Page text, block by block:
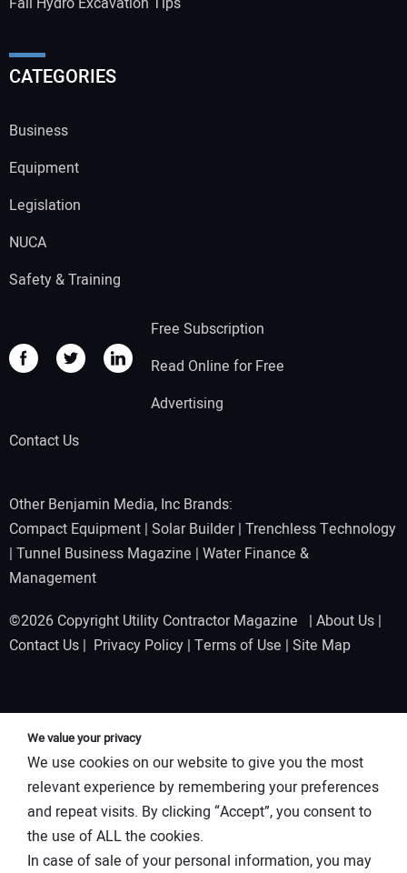
CATEGORIES
Business
Equipment
Legislation
NUCA
Safety & Training
Free Subscription
Read Online for Free
Advertising
Contact Us
Other Benjamin Media, Inc Brands:
Compact Equipment | Solar Builder| Trenchless Technology
| Tunnel Business Magazine | Water Finance &
Management
©2026 Copyright Utility Contractor Magazine | About Us |
Contact Us | Privacy Policy | Terms of Use | Site Map
We value your privacy
We use cookies on our website to give you the most
relevant experience by remembering your preferences
and repeat visits. By clicking “Accept”, you consent to
the use of ALL the cookies.
In case of sale of your personal information, you may